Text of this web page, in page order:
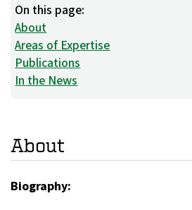
On this page:
About
Areas of Expertise
Publications
In the News
About
Biography: